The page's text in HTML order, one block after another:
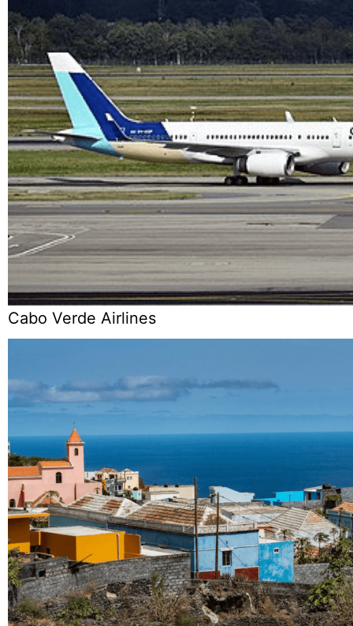
Cabo Verde Airlines